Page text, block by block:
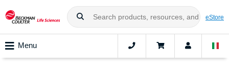
eStore
Menu